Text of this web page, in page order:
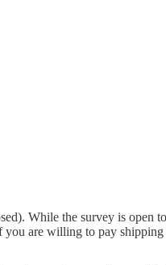
While the survey is open
you are willing to pay